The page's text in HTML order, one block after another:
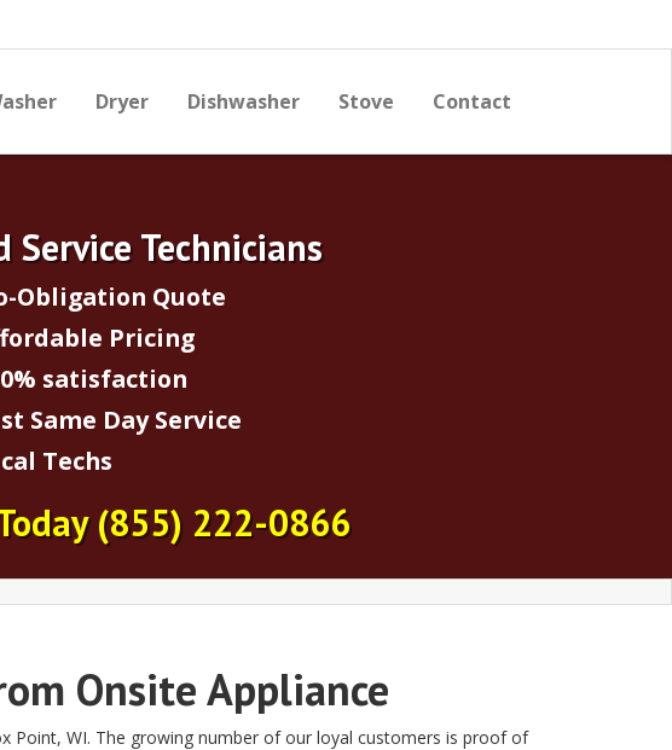
Dryer Dishwasher Stove Contact
Service Technicians
Obligation Quote
Pricing
satisfaction
Same Day Service
Techs
(855) 222-0866
Onsite Appliance
Point, WI. The growing number of our loyal customers is proof of